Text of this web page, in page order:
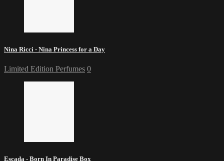
Nina Ricci - Nina Princess for a Day
Limited Edition Perfumes 0
Escada - Born In Paradise Box